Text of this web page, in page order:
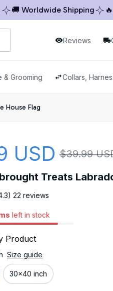
Worldwide Shipping 🔥
Reviews
& Grooming Collars,
House Flag
USD $39.99
Treats
22 reviews
left in stock
Product
Size guide
30x40 inch